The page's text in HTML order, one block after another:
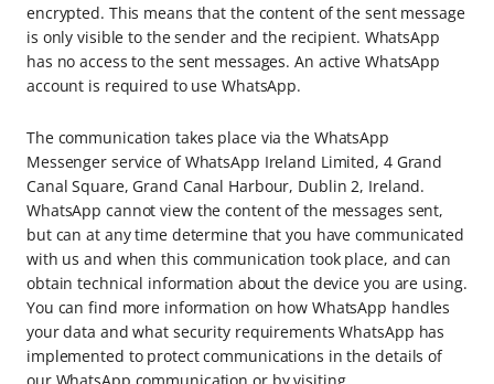
encrypted. This means that the content of the sent message
is only visible to the sender and the recipient. WhatsApp
has no access to the sent messages. An active WhatsApp
account is required to use WhatsApp.
The communication takes place via the WhatsApp
Messenger service of WhatsApp Ireland Limited, 4 Grand
Canal Square, Grand Canal Harbour, Dublin 2, Ireland.
WhatsApp cannot view the content of the messages sent,
but can at any time determine that you have communicated
with us and when this communication took place, and can
obtain technical information about the device you are using.
You can find more information on how WhatsApp handles
your data and what security requirements WhatsApp has
implemented to protect communications in the details of